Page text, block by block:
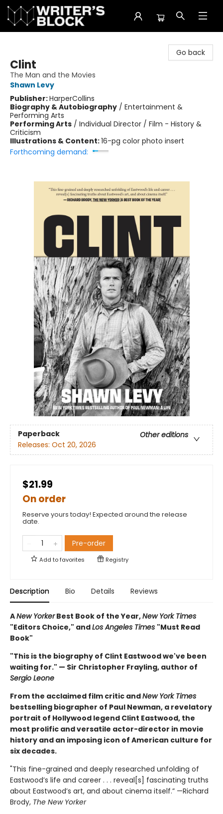
Go back
Clint
The Man and the Movies
Shawn Levy
Publisher:HarperCollins
Biography & Autobiography / Entertainment &
Performing Arts
Performing Arts / Individual Director / Film - History &
Criticism
Illustrations & Content:16-pg color photo insert
Forthcoming demand:
Paperback
Other editions
Releases: Oct 20, 2026
$21.99
On order
Reserve yours today! Expected around the release
date.
Pre-order
Add tofavorites Registry
Description Bio Details Reviews
ANew YorkerBest Book of the Year,New York Times
"Editors Choice," andLos Angeles Times "Must Read
Book"
"This is the biography of Clint Eastwood we've been
waiting for." — Sir Christopher Frayling, author of
Sergio Leone
From the acclaimed film critic andNew York Times
bestselling biographer of Paul Newman, a revelatory
portrait of Hollywood legend Clint Eastwood, the
most prolific and versatile actor-director in movie
history and an imposing icon of American culture for
six decades.
"This fine-grained and deeply researched unfolding of
Eastwood’s life and career . . . reveal[s] fascinating truths
about Eastwood’s art, and about cinema itself.” —Richard
Brody, The New Yorker